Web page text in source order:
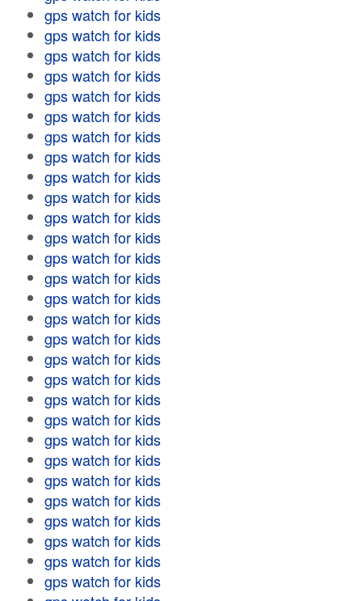
gps watch for kids
gps watch for kids
gps watch for kids
gps watch for kids
gps watch for kids
gps watch for kids
gps watch for kids
gps watch for kids
gps watch for kids
gps watch for kids
gps watch for kids
gps watch for kids
gps watch for kids
gps watch for kids
gps watch for kids
gps watch for kids
gps watch for kids
gps watch for kids
gps watch for kids
gps watch for kids
gps watch for kids
gps watch for kids
gps watch for kids
gps watch for kids
gps watch for kids
gps watch for kids
gps watch for kids
gps watch for kids
gps watch for kids